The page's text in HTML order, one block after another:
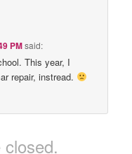
PMsaid:
This year, I
repair, instread.